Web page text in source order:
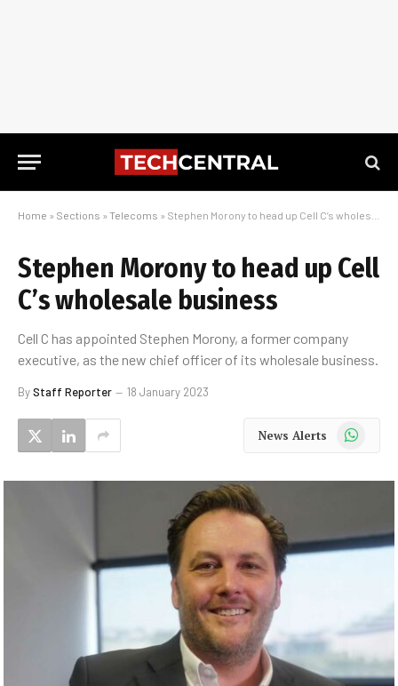
Home » Sections » Telecoms » Stephen Morony to head up Cell C’s wholesale business
Stephen Morony to head up Cell
C’s wholesale business
Cell C has appointed Stephen Morony, a former company
executive, as the new chief officer of its wholesale business.
ByStaff Reporter 18 January 2023
News Alerts WhatsApp